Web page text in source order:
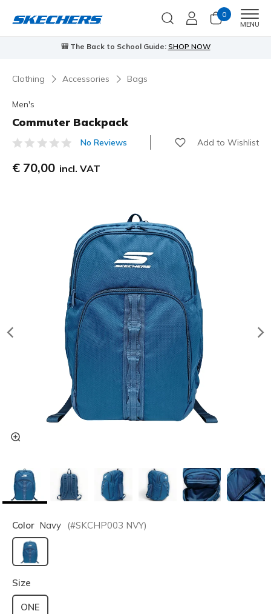
0
MENU
🎒 The Back to School Guide: SHOP NOW
Clothing Accessories Bags
Men's
Commuter Backpack
5 out of 5 Customer Rating
No Reviews Add to Wishlist
€ 70,00 incl. VAT
Color Navy (#SKCHP003 NVY)
selected
Size
ONE